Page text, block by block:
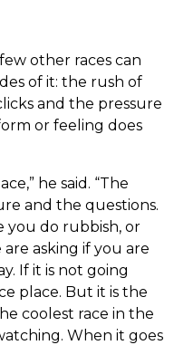
other races can
of it: the rush of
and the pressure
or feeling does
he said. “The
and the questions.
you do rubbish, or
asking if you are
If it is not going
place. But it is the
coolest race in the
When it goes